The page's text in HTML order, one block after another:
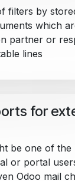
filters by
which
partner or
lines
for
be one of the
or portal
Odoo mail